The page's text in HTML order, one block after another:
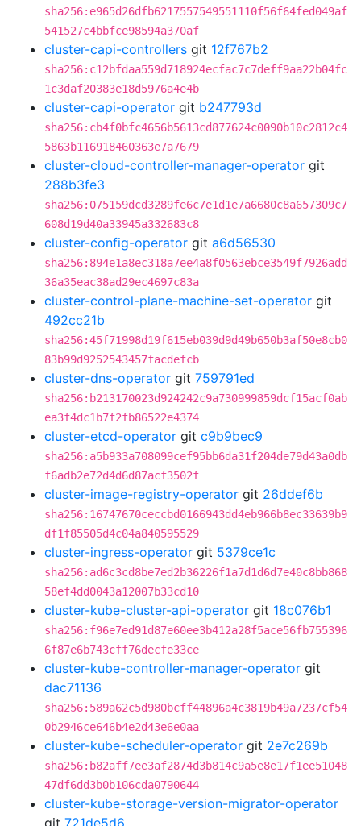
sha256:e965d26dfb6217557549551110f56f64fed049af
541527c4bbfce98594a370af
cluster-capi-controllers git 12f767b2
sha256:c12bfdaa559d718924ecfac7c7deff9aa22b04fc
1c3daf20383e18d5976a4e4b
cluster-capi-operator git b247793d
sha256:cb4f0bfc4656b5613cd877624c0090b10c2812c4
5863b116918460363e7a7679
cluster-cloud-controller-manager-operator git
288b3fe3
sha256:075159dcd3289fe6c7e1d1e7a6680c8a657309c7
608d19d40a33945a332683c8
cluster-config-operator git a6d56530
sha256:894e1a8ec318a7ee4a8f0563ebce3549f7926add
36a35eac38ad29ec4697c83a
cluster-control-plane-machine-set-operator git
492cc21b
sha256:45f71998d19f615eb039d9d49b650b3af50e8cb0
83b99d9252543457facdefcb
cluster-dns-operator git 759791ed
sha256:b213170023d924242c9a730999859dcf15acf0ab
ea3f4dc1b7f2fb86522e4374
cluster-etcd-operator git c9b9bec9
sha256:a5b933a708099cef95bb6da31f204de79d43a0db
f6adb2e72d4d6d87acf3502f
cluster-image-registry-operator git 26ddef6b
sha256:16747670ceccbd0166943dd4eb966b8ec33639b9
df1f85505d4c04a840595529
cluster-ingress-operator git 5379ce1c
sha256:ad6c3cd8be7ed2b36226f1a7d1d6d7e40c8bb868
58ef4dd0043a12007b33cd10
cluster-kube-cluster-api-operator git 18c076b1
sha256:f96e7ed91d87e60ee3b412a28f5ace56fb755396
6f87e6b743cff76decfe33ce
cluster-kube-controller-manager-operator git
dac71136
sha256:589a62c5d980bcff44896a4c3819b49a7237cf54
0b2946ce646b4e2d43e6e0aa
cluster-kube-scheduler-operator git 2e7c269b
sha256:b82aff7ee3af2874d3b814c9a5e8e17f1ee51048
47df6dd3b0b106cda0790644
cluster-kube-storage-version-migrator-operator
git 721de5d6